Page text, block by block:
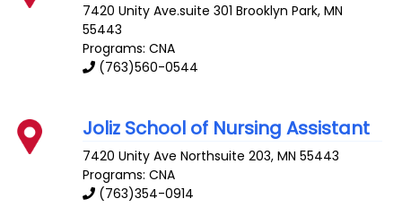
7420 Unity Ave.suite 301 Brooklyn Park,MN
55443
Programs: CNA
(763)560-0544
Joliz School of Nursing Assistant
7420 Unity Ave Northsuite 203,MN 55443
Programs: CNA
(763)354-0914